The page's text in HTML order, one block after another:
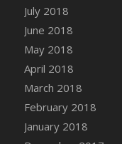
DFS
DFS Canvas
DFS Canvas
DFS Canvas
Sunflower
DFS
July 2018
June 2018
May 2018
April 2018
March 2018
February 2018
January 2018